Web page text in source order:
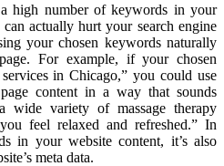
high number of keywords in your
actually hurt your search engine
your chosen keywords naturally
For example, if your chosen
in Chicago,” you could use
content in a way that sounds
wide variety of massage therapy
feel relaxed and refreshed.” In
in your website content, it’s also
meta data.